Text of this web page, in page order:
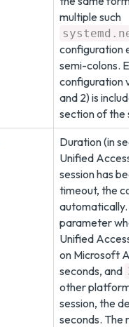
multiple such
configuration
semi-colons.
configuration
and 2) is
section of the
Duration (in
Unified Access
session has
timeout, the
automatically.
parameter
Unified Access
on Microsoft
seconds, and
other platforms.
session, the
seconds. The